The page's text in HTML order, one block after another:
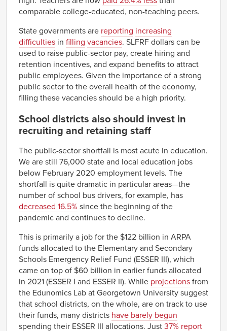
comparable college-educated, non-teaching peers.
State governments are reporting increasing
difficulties in filling vacancies. SLFRF dollars can be
used to raise public-sector pay, create hiring and
retention incentives, and expand benefits to attract
public employees. Given the importance of a strong
public sector to the overall health of the economy,
filling these vacancies should be a high priority.
School districts also should invest in
recruiting and retaining staff
The public-sector shortfall is most acute in education.
We are still 76,000 state and local education jobs
below February 2020 employment levels. The
shortfall is quite dramatic in particular areas—the
number of school bus drivers, for example, has
decreased 16.5% since the beginning of the
pandemic and continues to decline.
This is primarily a job for the $122 billion in ARPA
funds allocated to the Elementary and Secondary
Schools Emergency Relief Fund (ESSER III), which
came on top of $60 billion in earlier funds allocated
in 2021 (ESSER I and ESSER II). While projections from
the Edunomics Lab at Georgetown University suggest
that school districts, on the whole, are on track to use
their funds, many districts have barely begun
spending their ESSER III allocations. Just 37% report